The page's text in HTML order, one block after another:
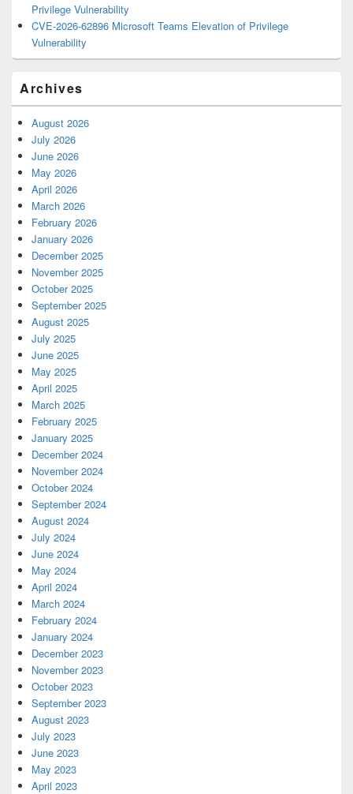
Privilege Vulnerability
CVE-2026-62896 Microsoft Teams Elevation of Privilege
Vulnerability
Archives
August 2026
July 2026
June 2026
May 2026
April 2026
March 2026
February 2026
January 2026
December 2025
November 2025
October 2025
September 2025
August 2025
July 2025
June 2025
May 2025
April 2025
March 2025
February 2025
January 2025
December 2024
November 2024
October 2024
September 2024
August 2024
July 2024
June 2024
May 2024
April 2024
March 2024
February 2024
January 2024
December 2023
November 2023
October 2023
September 2023
August 2023
July 2023
June 2023
May 2023
April 2023